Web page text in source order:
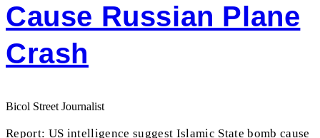
Cause Russian Plane
Crash
Bicol Street Journalist
Report: US intelligence suggest Islamic State bomb cause